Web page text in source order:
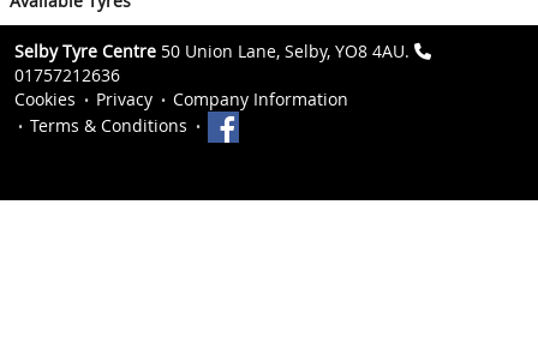
Selby Tyre Centre 50 Union Lane, Selby, YO8 4AU.
01757212636
Cookies
Privacy
Company Information
Terms & Conditions